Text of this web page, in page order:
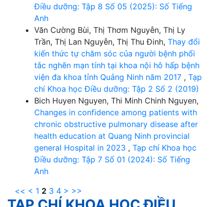
Điều dưỡng: Tập 8 Số 05 (2025): Số Tiếng
Anh
Văn Cường Bùi, Thị Thơm Nguyễn, Thị Ly
Trần, Thị Lan Nguyễn, Thị Thu Đinh, Thay đổi
kiến thức tự chăm sóc của người bệnh phổi
tắc nghẽn mạn tính tại khoa nội hô hấp bệnh
viện đa khoa tỉnh Quảng Ninh năm 2017 , Tạp
chí Khoa học Điều dưỡng: Tập 2 Số 2 (2019)
Bich Huyen Nguyen, Thi Minh Chinh Nguyen,
Changes in confidence among patients with
chronic obstructive pulmonary disease after
health education at Quang Ninh provincial
general Hospital in 2023 , Tạp chí Khoa học
Điều dưỡng: Tập 7 Số 01 (2024): Số Tiếng
Anh
<< < 1 2 3 4 > >>